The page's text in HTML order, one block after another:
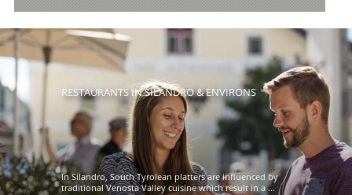
RESTAURANTS IN SILANDRO & ENVIRONS
In Silandro, South Tyrolean platters are influenced by
traditional Venosta Valley cuisine which result in a ...